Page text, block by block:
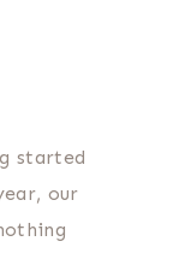
started
our